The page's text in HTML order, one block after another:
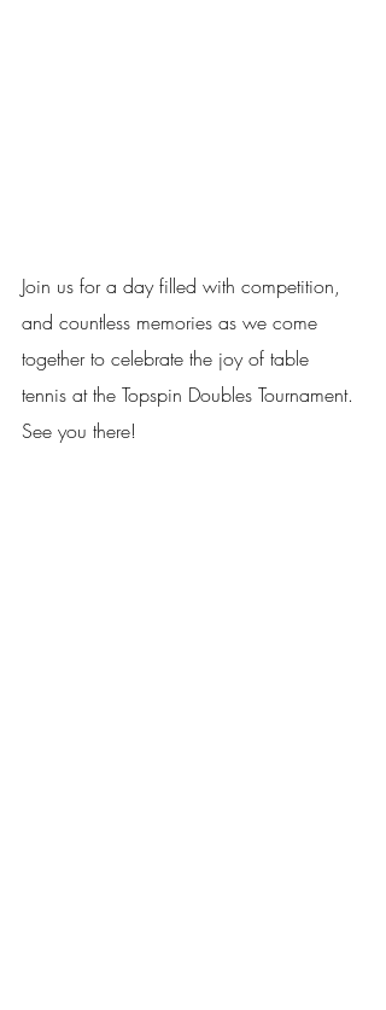
Join us for a day filled with competition,
and countless memories as we come
together to celebrate the joy of table
tennis at the Topspin Doubles Tournament.
See you there!